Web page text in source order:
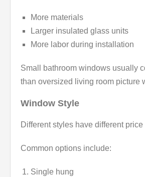
More materials
Larger insulated glass units
More labor during installation
Small bathroom windows usually
than oversized living room picture
Window Style
Different styles have different price
Common options include:
Single hung